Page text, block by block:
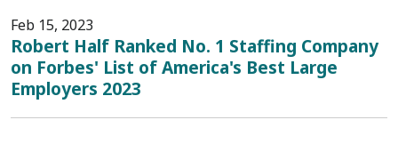
Feb 15, 2023
Robert Half Ranked No. 1 Staffing Company
on Forbes' List of America's Best Large
Employers 2023